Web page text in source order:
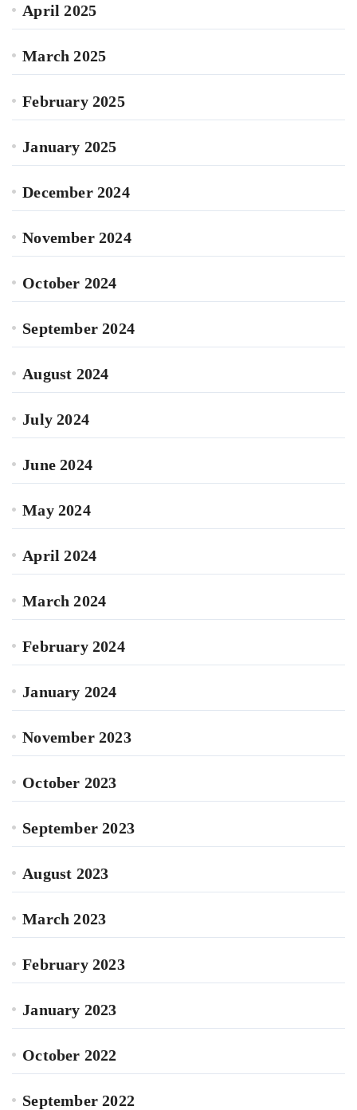
April 2025
March 2025
February 2025
January 2025
December 2024
November 2024
October 2024
September 2024
August 2024
July 2024
June 2024
May 2024
April 2024
March 2024
February 2024
January 2024
November 2023
October 2023
September 2023
August 2023
March 2023
February 2023
January 2023
October 2022
September 2022